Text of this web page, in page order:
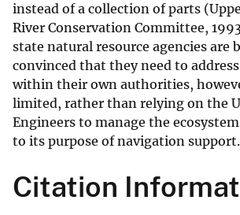
instead of a collection of parts
River Conservation Committee,
state natural resource agencies are
convinced that they need to
within their own authorities,
limited, rather than relying on the
Engineers to manage the
to its purpose of navigation support.
Citation